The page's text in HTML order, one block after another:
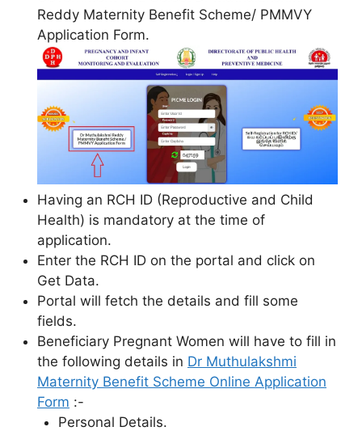
Reddy Maternity Benefit Scheme/ PMMVY
Application Form.
Having an RCH ID (Reproductive and Child
Health) is mandatory at the time of
application.
Enter the RCH ID on the portal and click on
Get Data.
Portal will fetch the details and fill some
fields.
Beneficiary Pregnant Women will have to fill in
the following details in Dr Muthulakshmi
Maternity Benefit Scheme Online Application
Form :-
Personal Details.